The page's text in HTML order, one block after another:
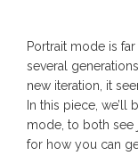
Portrait mode is
several
new iteration, it
In this piece, we’ll
mode, to both see
for how you can